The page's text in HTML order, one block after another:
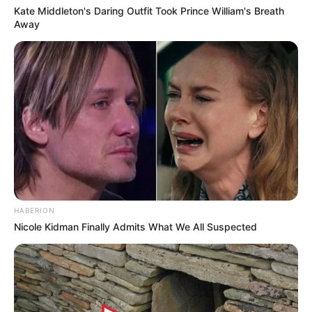
Kate Middleton's Daring Outfit Took Prince William's Breath
Away
HABERION
Nicole Kidman Finally Admits What We All Suspected